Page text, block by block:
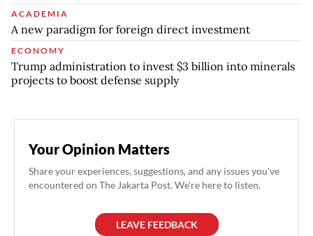
ACADEMIA
A new paradigm for foreign direct investment
ECONOMY
Trump administration to invest $3 billion into minerals
projects to boost defense supply
Your Opinion Matters
Share your experiences, suggestions, and any issues you've
encountered on The Jakarta Post. We're here to listen.
LEAVE FEEDBACK